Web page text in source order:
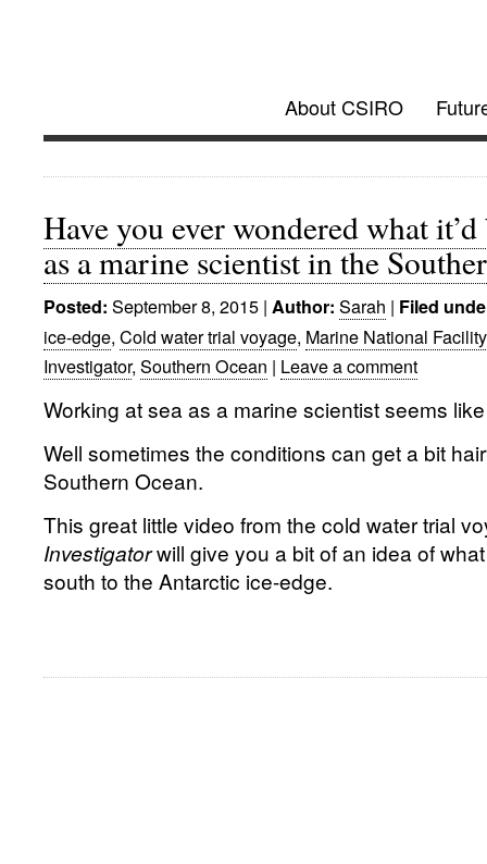
Investigator
Future Research Vessel Project updates
About CSIRO
Have you ever wondered what
as a marine scientist in the
Posted: September 8, 2015 | Author: Sarah | Filed
ice-edge, Cold water trial voyage, Marine National Facility
Investigator, Southern Ocean | Leave a comment
Working at sea as a marine scientist seems
Well sometimes the conditions can get a bit
Southern Ocean.
This great little video from the cold water trial
Investigatorwill give you a bit of an idea of what
south to the Antarctic ice-edge.